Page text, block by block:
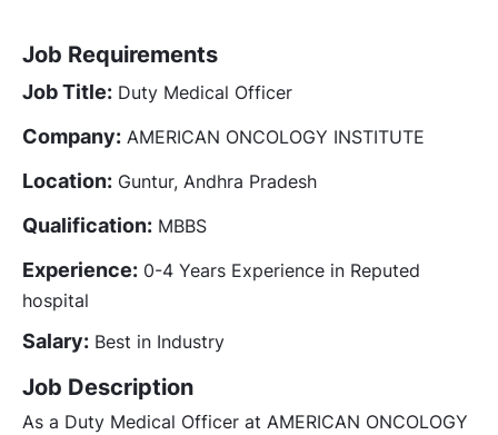
Job Requirements
Job Title: Duty Medical Officer
Company: AMERICAN ONCOLOGY INSTITUTE
Location: Guntur, Andhra Pradesh
Qualification: MBBS
Experience: 0-4 Years Experience in Reputed
hospital
Salary: Best in Industry
Job Description
As a Duty Medical Officer at AMERICAN ONCOLOGY